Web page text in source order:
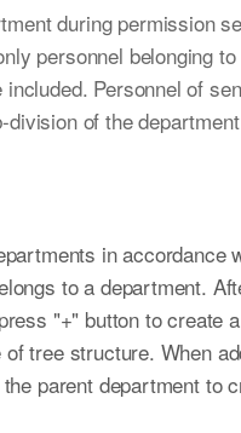
during permission
personnel belonging
Personnel of
division of the
in accordance
to a department.
"+" button to create a
tree structure. When
parent department to